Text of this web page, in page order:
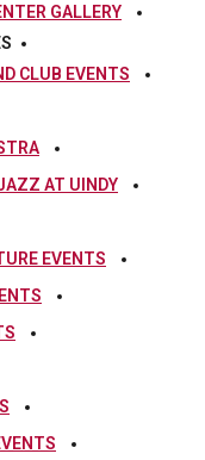
GALLERY
CLUB EVENTS
AT UINDY
EVENTS